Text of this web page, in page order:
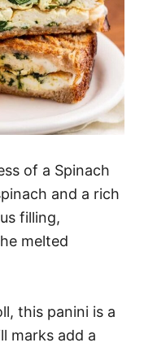
of a Spinach
and a rich
filling,
melted
this panini is a
marks add a